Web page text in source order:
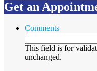
Get an
Comments
This field is for
unchanged.